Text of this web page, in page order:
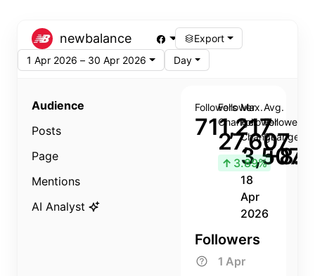
newbalance
Export
1 Apr 2026 – 30 Apr 2026
Day
Audience
Posts
Page
Mentions
AI Analyst
Followers
711,217
Follower
Change
27,607
↑ 3.89%
Max.
Follower
Change
3,507
18
Apr
2026
Avg.
Follower
Change
Followers
1 Apr